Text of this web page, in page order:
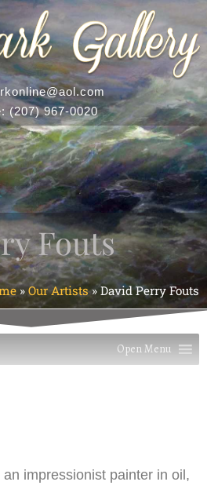
@aol.com
(207) 967-0020
Fouts
»Our Artists»David Perry Fouts
Open Menu
impressionist painter in oil,